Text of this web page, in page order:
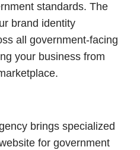
standards. The
brand identity
all government-facing
your business from
brings specialized
for government